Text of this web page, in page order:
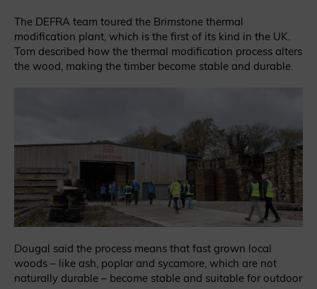
The DEFRA team toured the Brimstone thermal
modification plant, which is the first of its kind in the UK.
Tom described how the thermal modification process alters
the wood, making the timber become stable and durable.
Dougal said the process means that fast grown local
woods – like ash, poplar and sycamore, which are not
naturally durable – become stable and suitable for outdoor